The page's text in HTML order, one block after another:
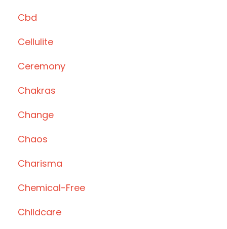
Cbd
Cellulite
Ceremony
Chakras
Change
Chaos
Charisma
Chemical-Free
Childcare